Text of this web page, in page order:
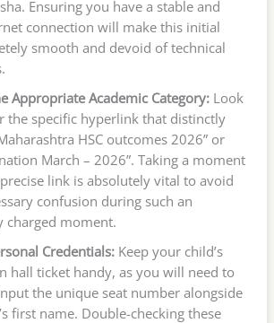
Ensuring you have a stable and
connection will make this initial
smooth and devoid of technical
Appropriate Academic Category:Look
the specific hyperlink that distinctly
HSC outcomes 2026” or
March – 2026”. Taking a moment
link is absolutely vital to avoid
confusion during such an
charged moment.
Credentials:Keep your child’s
hall ticket handy, as you will need to
the unique seat number alongside
first name. Double-checking these